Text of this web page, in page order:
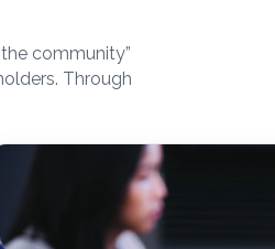
community”
Through